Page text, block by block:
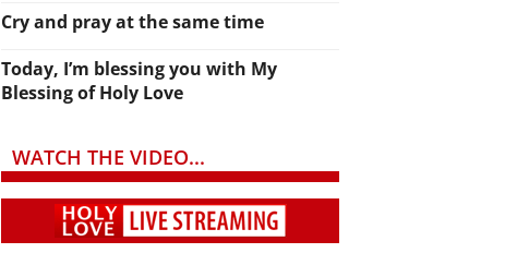
Cry and pray at the same time
Today, I’m blessing you with My
Blessing of Holy Love
WATCH THE VIDEO...